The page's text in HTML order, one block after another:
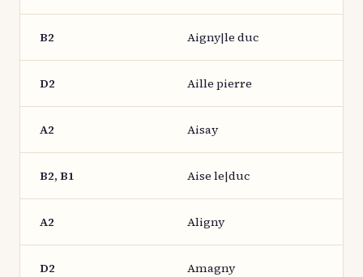
B2 Aigny|le duc
D2 Aille pierre
A2 Aisay
B2, B1 Aise le|duc
A2 Aligny
D2 Amagny